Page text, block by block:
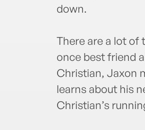
down.
There are a lot of
once best friend
Christian, Jaxon
learns about his
Christian’s